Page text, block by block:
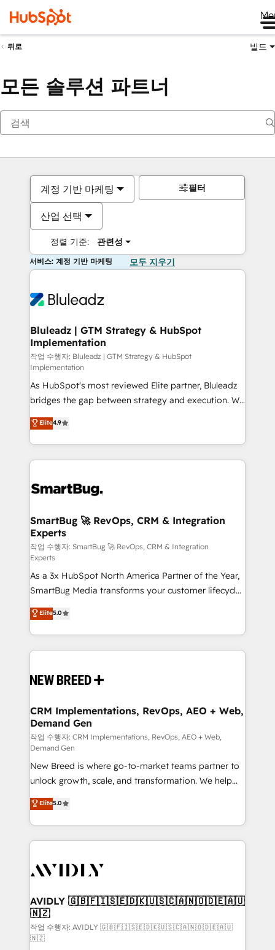
뒤로 빌드
모든 솔루션 파트너
계정 기반 마케팅
산업 선택
정렬 기준: 관련성
필터
서비스: 계정 기반 마케팅 모두 지우기
Bluleadz | GTM Strategy & HubSpot
Implementation
작업 수행자: Bluleadz | GTM Strategy & HubSpot
Implementation
As HubSpot's most reviewed Elite partner, Bluleadz
bridges the gap between strategy and execution. We
don't just "set up tools" — we install the GTM
Operating System (GTM OS) to align your leadership
and engineer a portal that drives predictable
revenue velocity. 🚀 GTM Strategy & Alignment
stalling growth. Fix your ICP, Math, and Story to stop
Scalable Architecture: Zero-technical-debt setup
across all Hubs, validated by our 7 HubSpot
Accreditations. AI-Powered RevOps: Breeze AI,
custom AI agents, and high-integrity migrations for
total reporting clarity. Security & Compliance: SOC 2
Type I and HIPAA attested for enterprise-grade data
security. 🏆 Why Bluleadz? GTM OS Partner | 16+
Years Experience | 1,000+ Five-Star Reviews
Elite4.9
SmartBug 🚀 RevOps, CRM & Integration
Experts
작업 수행자: SmartBug 🚀 RevOps, CRM & Integration
Experts
As a 3x HubSpot North America Partner of the Year,
SmartBug Media transforms your customer lifecycle
into a revenue engine. Our unified ecosystem
includes specialized divisions Globalia (AI &
Software) and Point Success Media (Paid Media),
making this the official home for all three brands. 🔄
and system integrations powered by Globalia’s
trainers to drive platform adoption. 📈 Revenue
Generation - Full-funnel marketing and high-
performance advertising via Point Success Media. -
Expert deployment of Breeze AI and custom agents
to automate growth. 🏆 Elite Excellence - 8 platform
accreditations and deep HIPAA-compliance
expertise. - A team of 250+ experts dedicated to
your resilient growth.
Elite5.0
CRM Implementations, RevOps, AEO + Web,
Demand Gen
작업 수행자: CRM Implementations, RevOps, AEO + Web,
Demand Gen
New Breed is where go-to-market teams partner to
unlock growth, scale, and transformation. We help
companies activate HubSpot’s AI-powered
customer platform and operationalize HubSpot’s
Loop Marketing framework through expert-led
services, smart agents, and purpose-built apps,
results, fast. ⚙️CRM & RevOps: Align all Hubs to your
🎯Demand Gen & ABM: Drive pipeline with inbound,
ABM, AEO, SEO, & paid media. 👩‍💻Web Design:
Build high-performing websites with UX, messaging,
& conversion strategy that drive results. 🤖AI
Elite5.0
AVIDLY 🇬🇧🇫🇮🇸🇪🇩🇰🇺🇸🇨🇦🇳🇴🇩🇪🇦🇺
🇳🇿
작업 수행자: AVIDLY 🇬🇧🇫🇮🇸🇪🇩🇰🇺🇸🇨🇦🇳🇴🇩🇪🇦🇺
🇳🇿